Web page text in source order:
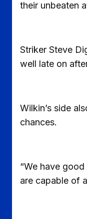
their unbeaten
Striker Steve
well late on
Wilkin’s side
chances.
“We have
are capable of